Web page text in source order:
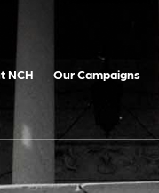
NCH Our Campaigns